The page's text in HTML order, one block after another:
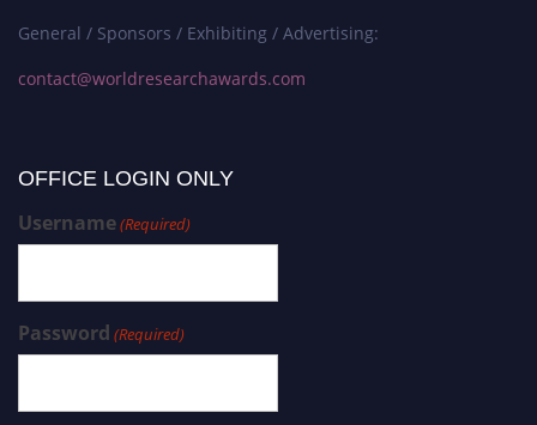
General / Sponsors / Exhibiting / Advertising:
contact@worldresearchawards.com
OFFICE LOGIN ONLY
Username(Required)
Password (Required)